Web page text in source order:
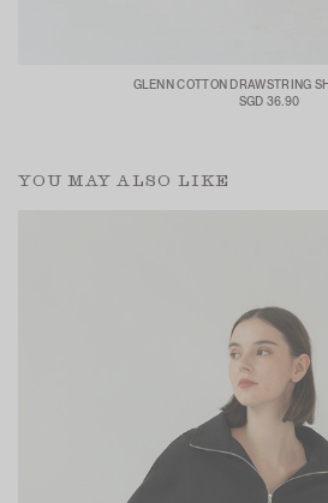
GLENN COTTON DRAWSTRING
SGD 36.90
YOU MAY ALSO LIKE